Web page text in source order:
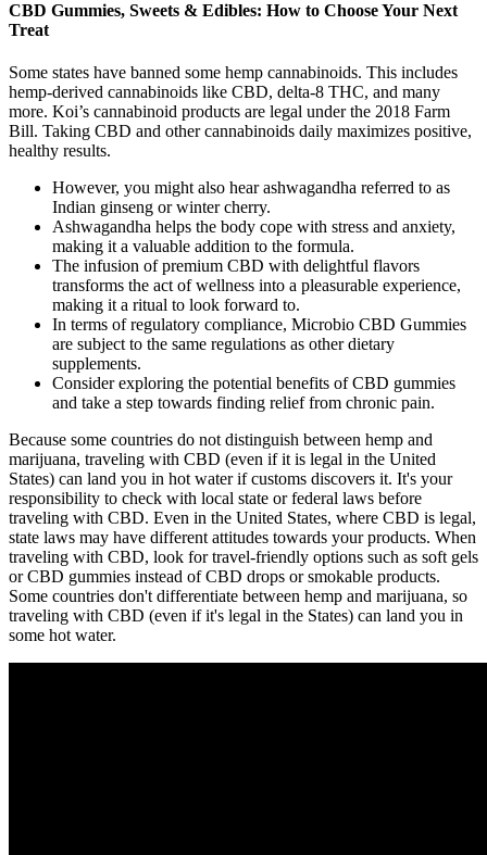
CBD Gummies, Sweets & Edibles: How to Choose Your Next
Treat
Some states have banned some hemp cannabinoids. This includes
hemp-derived cannabinoids like CBD, delta-8 THC, and many
more. Koi’s cannabinoid products are legal under the 2018 Farm
Bill. Taking CBD and other cannabinoids daily maximizes positive,
healthy results.
However, you might also hear ashwagandha referred to as
Indian ginseng or winter cherry.
Ashwagandha helps the body cope with stress and anxiety,
making it a valuable addition to the formula.
The infusion of premium CBD with delightful flavors
transforms the act of wellness into a pleasurable experience,
making it a ritual to look forward to.
In terms of regulatory compliance, Microbio CBD Gummies
are subject to the same regulations as other dietary
supplements.
Consider exploring the potential benefits of CBD gummies
and take a step towards finding relief from chronic pain.
Because some countries do not distinguish between hemp and
marijuana, traveling with CBD (even if it is legal in the United
States) can land you in hot water if customs discovers it. It's your
responsibility to check with local state or federal laws before
traveling with CBD. Even in the United States, where CBD is legal,
state laws may have different attitudes towards your products. When
traveling with CBD, look for travel-friendly options such as soft gels
or CBD gummies instead of CBD drops or smokable products.
Some countries don't differentiate between hemp and marijuana, so
traveling with CBD (even if it's legal in the States) can land you in
some hot water.